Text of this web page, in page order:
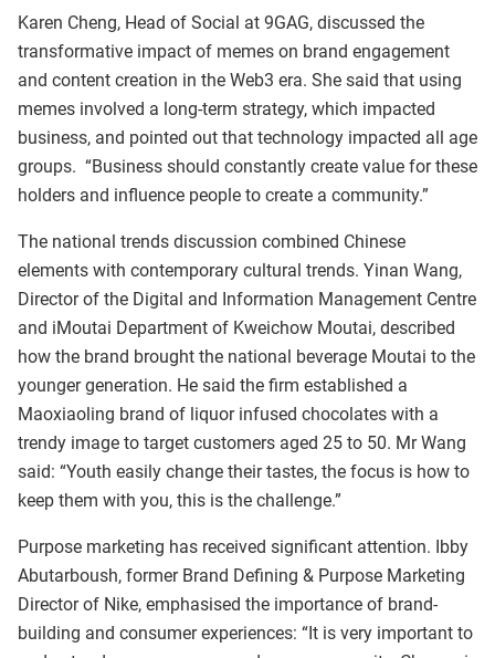
Karen Cheng, Head of Social at 9GAG, discussed the
transformative impact of memes on brand engagement
and content creation in the Web3 era. She said that using
memes involved a long-term strategy, which impacted
business, and pointed out that technology impacted all age
groups. “Business should constantly create value for these
holders and influence people to create a community.”
The national trends discussion combined Chinese
elements with contemporary cultural trends. Yinan Wang,
Director of the Digital and Information Management Centre
and iMoutai Department of Kweichow Moutai, described
how the brand brought the national beverage Moutai to the
younger generation. He said the firm established a
Maoxiaoling brand of liquor infused chocolates with a
trendy image to target customers aged 25 to 50. Mr Wang
said: “Youth easily change their tastes, the focus is how to
keep them with you, this is the challenge.”
Purpose marketing has received significant attention. Ibby
Abutarboush, former Brand Defining & Purpose Marketing
Director of Nike, emphasised the importance of brand-
building and consumer experiences: “It is very important to